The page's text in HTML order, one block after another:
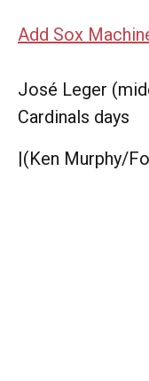
Add Sox
José Leger
Cardinals days
|(Ken Murphy/